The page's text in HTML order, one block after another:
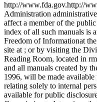
http://www.fda.gov.http://
Administration
affect a member of the
index of all such manuals is
Freedom of Informationat
site at ; or by visiting the
Reading Room, located in
and all manuals created by
1996, will be made
relating solely to internal
available for public